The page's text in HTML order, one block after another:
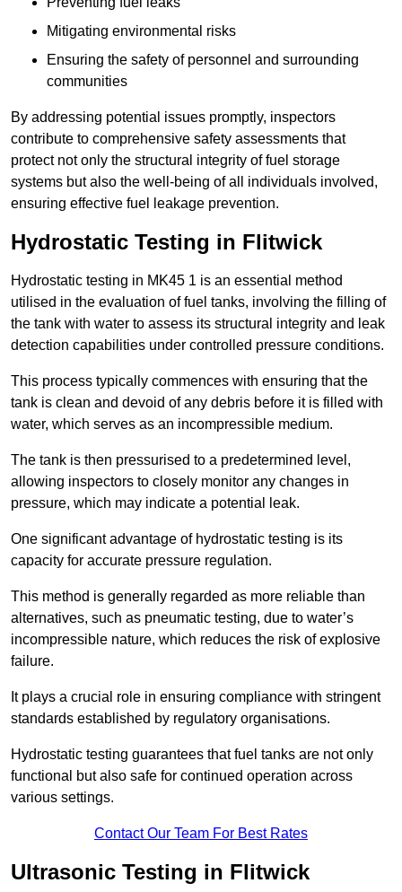
Mitigating environmental risks
Ensuring the safety of personnel and surrounding
communities
By addressing potential issues promptly, inspectors
contribute to comprehensive safety assessments that
protect not only the structural integrity of fuel storage
systems but also the well-being of all individuals involved,
ensuring effective fuel leakage prevention.
Hydrostatic Testing in Flitwick
Hydrostatic testing in MK45 1 is an essential method
utilised in the evaluation of fuel tanks, involving the filling of
the tank with water to assess its structural integrity and leak
detection capabilities under controlled pressure conditions.
This process typically commences with ensuring that the
tank is clean and devoid of any debris before it is filled with
water, which serves as an incompressible medium.
The tank is then pressurised to a predetermined level,
allowing inspectors to closely monitor any changes in
pressure, which may indicate a potential leak.
One significant advantage of hydrostatic testing is its
capacity for accurate pressure regulation.
This method is generally regarded as more reliable than
alternatives, such as pneumatic testing, due to water’s
incompressible nature, which reduces the risk of explosive
failure.
It plays a crucial role in ensuring compliance with stringent
standards established by regulatory organisations.
Hydrostatic testing guarantees that fuel tanks are not only
functional but also safe for continued operation across
various settings.
Contact Our Team For Best Rates
Ultrasonic Testing in Flitwick